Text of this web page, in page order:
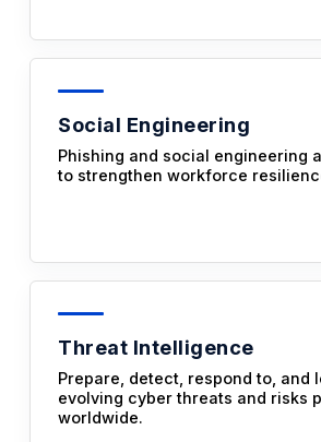
Social Engineering
Phishing and social engineering
to strengthen workforce
Threat Intelligence
Prepare, detect, respond to, and
evolving cyber threats and risks
worldwide.